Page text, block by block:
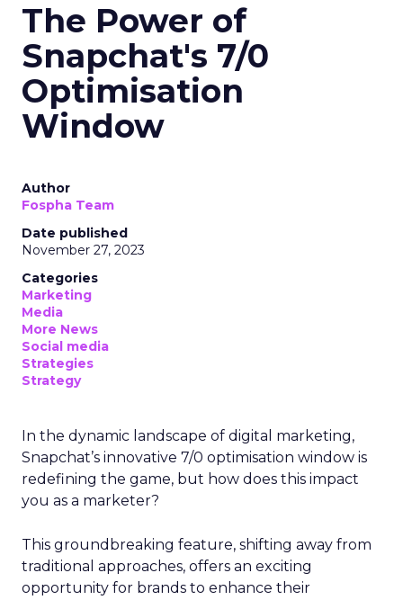
The Power of
Snapchat's 7/0
Optimisation
Window
Author
Fospha Team
Date published
November 27, 2023
Categories
Marketing
Media
More News
Social media
Strategies
Strategy
In the dynamic landscape of digital marketing,
Snapchat’s innovative 7/0 optimisation window is
redefining the game, but how does this impact
you as a marketer?
This groundbreaking feature, shifting away from
traditional approaches, offers an exciting
opportunity for brands to enhance their